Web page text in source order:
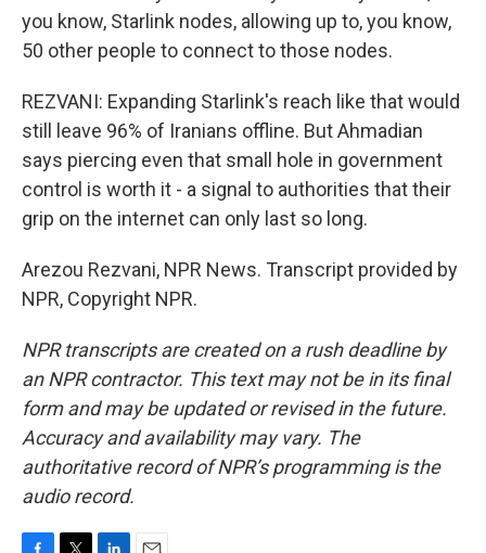
you know, Starlink nodes, allowing up to, you know,
50 other people to connect to those nodes.
REZVANI: Expanding Starlink's reach like that would
still leave 96% of Iranians offline. But Ahmadian
says piercing even that small hole in government
control is worth it - a signal to authorities that their
grip on the internet can only last so long.
Arezou Rezvani, NPR News. Transcript provided by
NPR, Copyright NPR.
NPR transcripts are created on a rush deadline by
an NPR contractor. This text may not be in its final
form and may be updated or revised in the future.
Accuracy and availability may vary. The
authoritative record of NPR’s programming is the
audio record.